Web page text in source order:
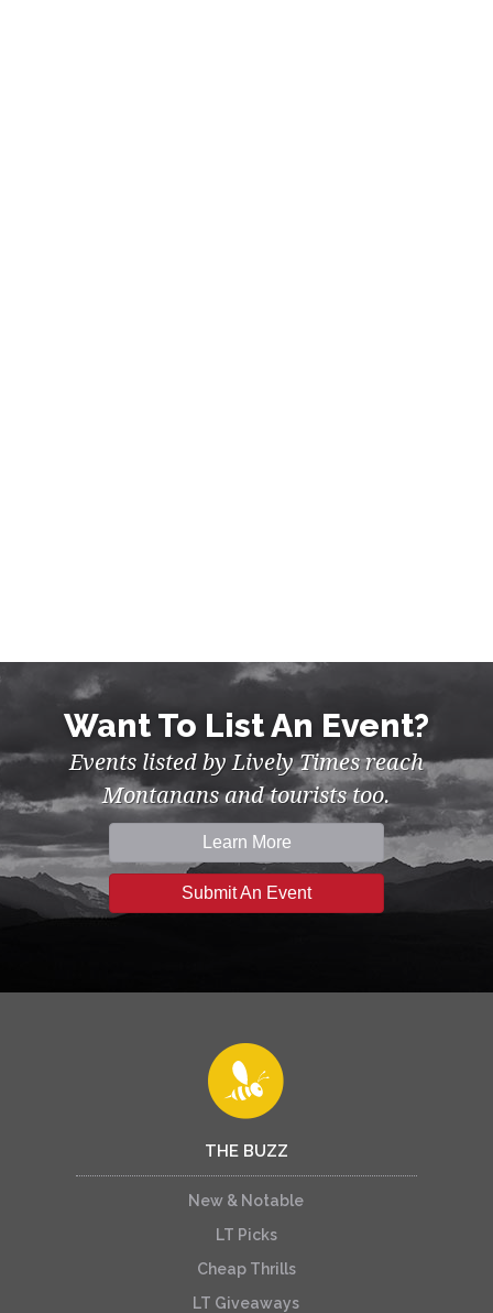
Want To List An Event?
Events listed by Lively Times reach
Montanans and tourists too.
Learn More
Submit An Event
THE BUZZ
New & Notable
LT Picks
Cheap Thrills
LT Giveaways